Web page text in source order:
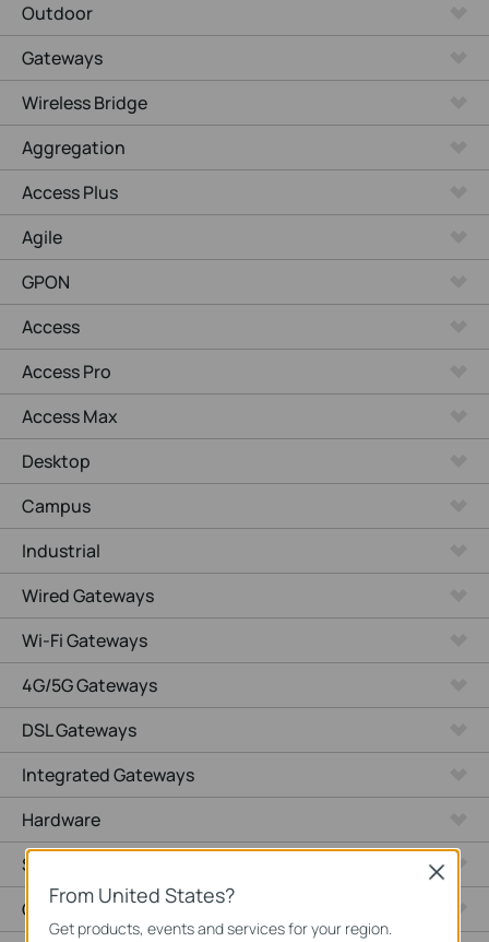
Outdoor
Gateways
Wireless Bridge
Aggregation
Access Plus
Agile
GPON
Access
Access Pro
Access Max
Desktop
Campus
Industrial
Wired Gateways
Wi-Fi Gateways
4G/5G Gateways
DSL Gateways
Integrated Gateways
Hardware
Software
Cameras
From United States?
Get products, events and services for your region.
Close